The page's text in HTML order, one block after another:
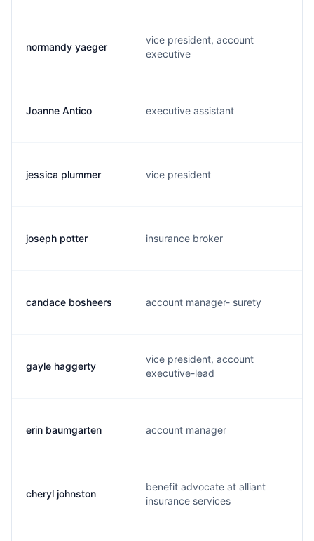
normandy yaeger
vice president, account
executive
Joanne Antico executive assistant
jessica plummer vice president
joseph potter insurance broker
candace bosheers account manager- surety
gayle haggerty
vice president, account
executive-lead
erin baumgarten account manager
cheryl johnston
benefit advocate at alliant
insurance services